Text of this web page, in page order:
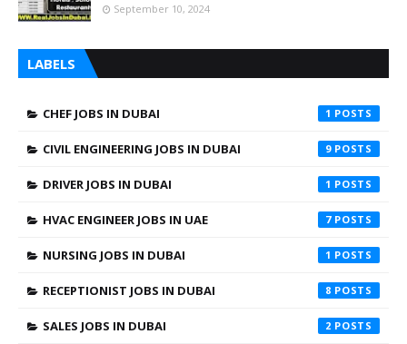
September 10, 2024
LABELS
CHEF JOBS IN DUBAI 1
CIVIL ENGINEERING JOBS IN DUBAI 9
DRIVER JOBS IN DUBAI 1
HVAC ENGINEER JOBS IN UAE 7
NURSING JOBS IN DUBAI 1
RECEPTIONIST JOBS IN DUBAI 8
SALES JOBS IN DUBAI 2